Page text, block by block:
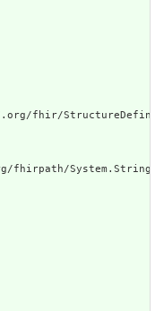
fhir/
System.String"